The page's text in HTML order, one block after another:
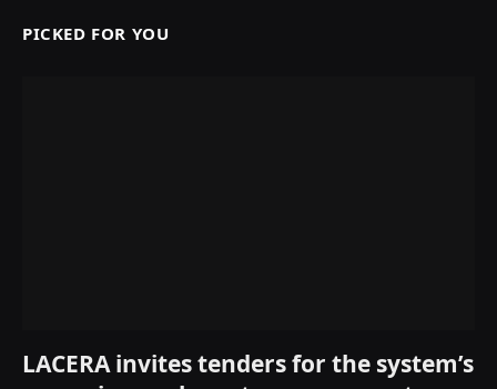
PICKED FOR YOU
LACERA invites tenders for the system’s